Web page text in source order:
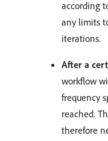
according
any limits
iterations.
After a
workflow
frequency
reached.
therefore